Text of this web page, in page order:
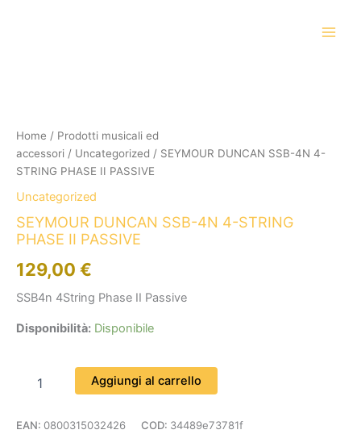
Home / Prodotti musicali ed
accessori / Uncategorized / SEYMOUR DUNCAN SSB-4N 4-
STRING PHASE II PASSIVE
Uncategorized
SEYMOUR DUNCAN SSB-4N 4-STRING
PHASE II PASSIVE
129,00 €
SSB4n 4String Phase II Passive
Disponibilità: Disponibile
4-
STRING
PHASE
PASSIVE
quantità
Aggiungi al carrello
EAN: 0800315032426 COD: 34489e73781f